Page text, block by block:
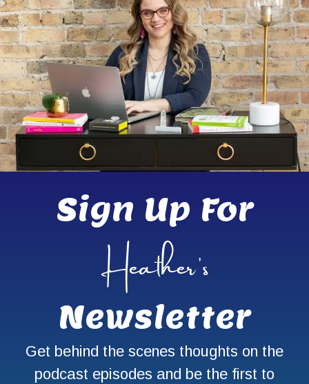
Sign Up For
Heather’s
Newsletter
Get behind the scenes thoughts on the
podcast episodes and be the first to